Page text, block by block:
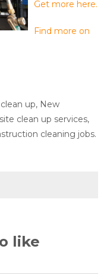
Get more here.
Find more on
up, New
clean up services,
cleaning jobs.
like